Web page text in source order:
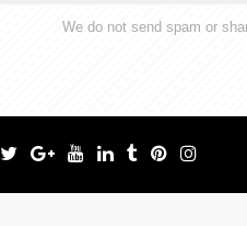
We do not send spam or